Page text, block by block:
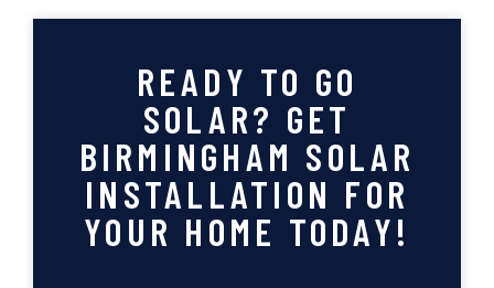
READY TO GO
SOLAR? GET
BIRMINGHAM SOLAR
INSTALLATION FOR
YOUR HOME TODAY!